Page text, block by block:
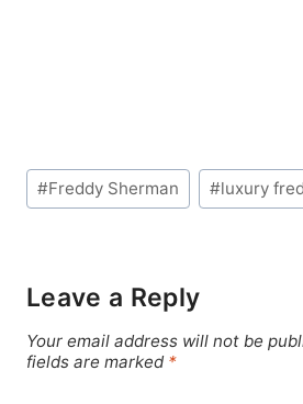
Post
Tags:
#Freddy Sherman #luxury fred
Leave a Reply
Your email address will not be
fields are marked *